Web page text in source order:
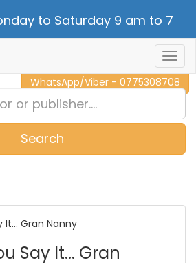
to Saturday 9 am to 7
CALL NOW - 011 2 787 140
WhatsApp/Viber - 0775308708
Search
Say It... Gran